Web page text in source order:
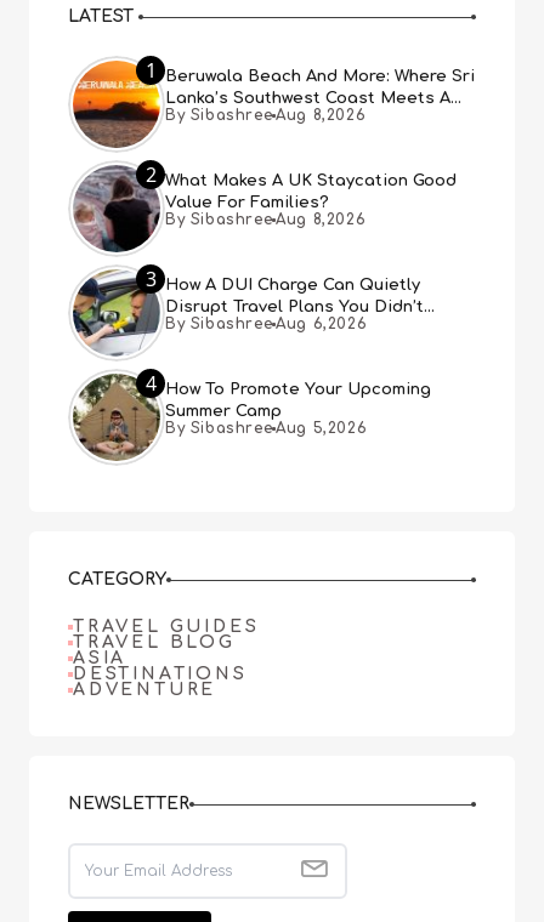
LATEST
1
Beruwala Beach And More: Where Sri
Lanka’s Southwest Coast Meets A
Thousand Years Of History
By Sibashree Aug 8,2026
2 What Makes A UK Staycation Good
Value For Families?
By Sibashree Aug 8,2026
3
How A DUI Charge Can Quietly
Disrupt Travel Plans You Didn’t
Expect
By Sibashree Aug 6,2026
4
How To Promote Your Upcoming
Summer Camp
By Sibashree Aug 5,2026
CATEGORY
TRAVEL GUIDES
TRAVEL BLOG
ASIA
DESTINATIONS
ADVENTURE
NEWSLETTER